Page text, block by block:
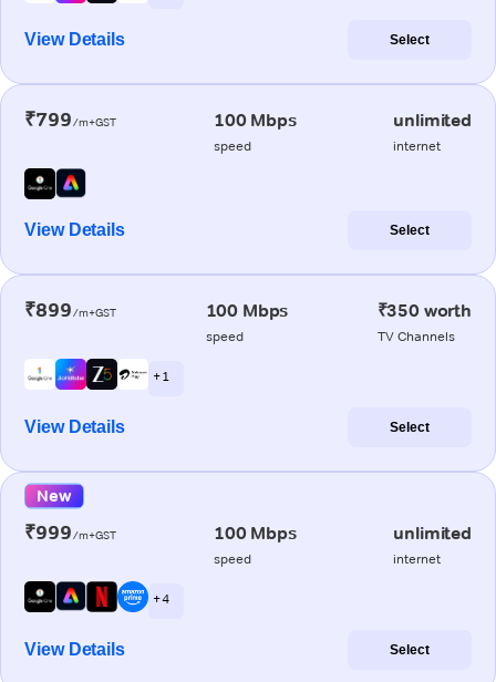
View Details Select
₹799/m+GST 100 Mbps
speed
unlimited
internet
View Details Select
₹899/m+GST 100 Mbps
speed
₹350 worth
TV Channels
+ 1
View Details Select
New
₹999/m+GST 100 Mbps
speed
unlimited
internet
+ 4
View Details Select